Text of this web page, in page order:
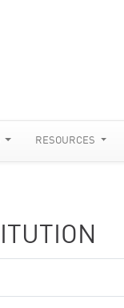
RESOURCES